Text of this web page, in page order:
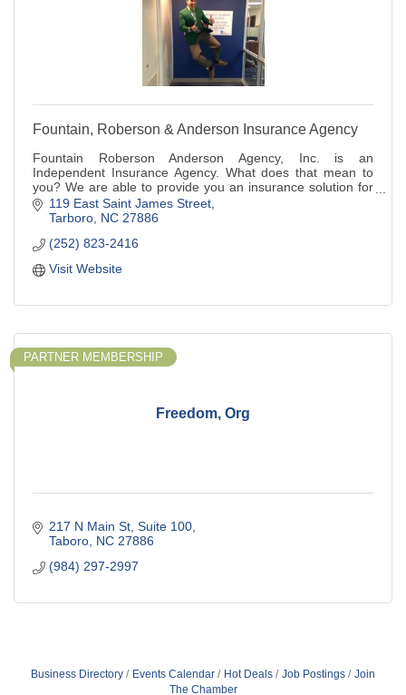
Fountain, Roberson & Anderson Insurance Agency
Fountain Roberson Anderson Agency, Inc. is an
Independent Insurance Agency. What does that mean to
you? We are able to provide you an insurance solution for
your unique situation by working with a var
119 East Saint James Street
Tarboro NC 27886
(252) 823-2416
Visit Website
Freedom, Org
PARTNER MEMBERSHIP
217 N Main St Suite 100
Taboro NC 27886
(984) 297-2997
Business Directory Events Calendar Hot Deals Job Postings
Join
The Chamber